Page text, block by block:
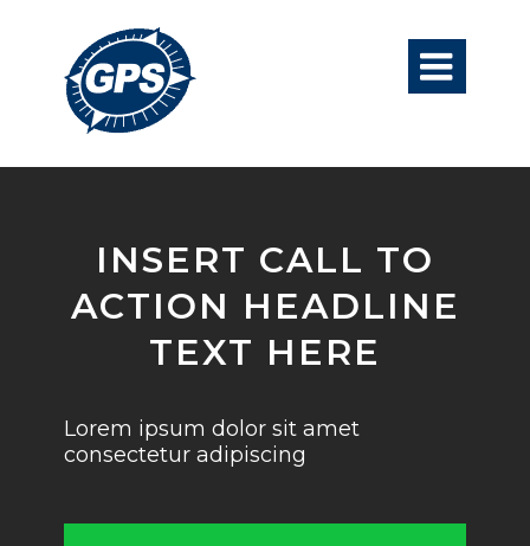

INSERT CALL TO
ACTION HEADLINE
TEXT HERE
Lorem ipsum dolor sit amet
consectetur adipiscing